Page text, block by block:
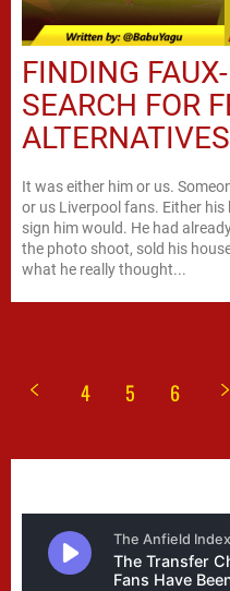
FINDING
SEARCH FOR
ALTERNATIVES
It was either him or us.
or us Liverpool fans. Either
sign him would. He had
the photo shoot, sold his
what he really thought...
4 5 6